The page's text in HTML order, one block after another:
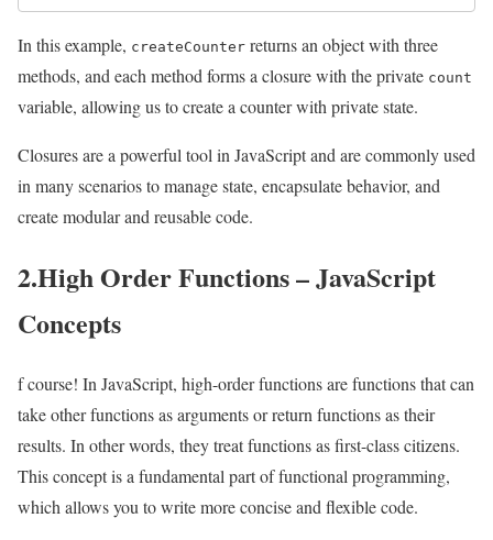
In this example, createCounter returns an object with three
methods, and each method forms a closure with the private count
variable, allowing us to create a counter with private state.
Closures are a powerful tool in JavaScript and are commonly used
in many scenarios to manage state, encapsulate behavior, and
create modular and reusable code.
2.High Order Functions – JavaScript
Concepts
f course! In JavaScript, high-order functions are functions that can
take other functions as arguments or return functions as their
results. In other words, they treat functions as first-class citizens.
This concept is a fundamental part of functional programming,
which allows you to write more concise and flexible code.